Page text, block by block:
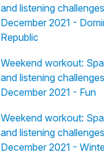
and listening
December 2021 -
Republic
Weekend workout:
and listening
December 2021 - Fun
Weekend workout:
and listening
December 2021 -